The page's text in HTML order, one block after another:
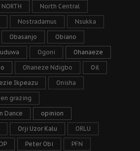
NORTH North Central
Nostradamus Nsukka
Obasanjo Obiano
Ogoni Ohanaeze
Ohaneze Ndigbo Oil
Ikpeazu Onisha
grazing
Dance opinion
Orji Uzor Kalu ORLU
Peter Obi PFN